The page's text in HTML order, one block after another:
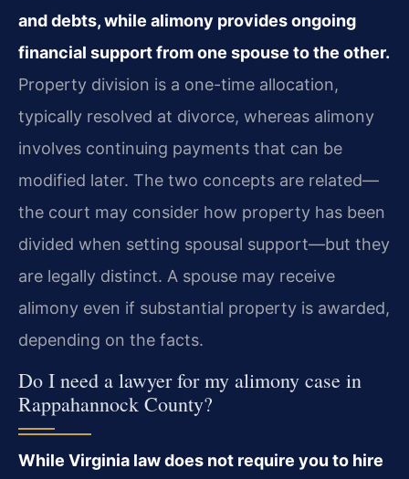
and debts, while alimony provides ongoing
financial support from one spouse to the other.
Property division is a one-time allocation,
typically resolved at divorce, whereas alimony
involves continuing payments that can be
modified later. The two concepts are related—
the court may consider how property has been
divided when setting spousal support—but they
are legally distinct. A spouse may receive
alimony even if substantial property is awarded,
depending on the facts.
Do I need a lawyer for my alimony case in
Rappahannock County?
While Virginia law does not require you to hire